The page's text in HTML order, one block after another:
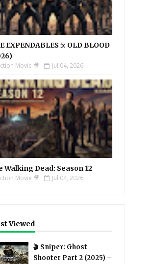
EXPENDABLES 5: OLD BLOOD
Movie 🎥 Jul 04, 2026
Walking Dead: Season 12
Movie 🎥 Jul 04, 2026
Viewed
🎬 Sniper: Ghost
Shooter Part 2 (2025) –